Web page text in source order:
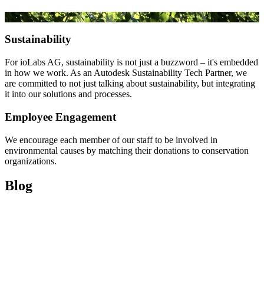
Sustainability
For ioLabs AG, sustainability is not just a buzzword – it's embedded
in how we work. As an Autodesk Sustainability Tech Partner, we
are committed to not just talking about sustainability, but integrating
it into our solutions and processes.
Employee Engagement
We encourage each member of our staff to be involved in
environmental causes by matching their donations to conservation
organizations.
Blog